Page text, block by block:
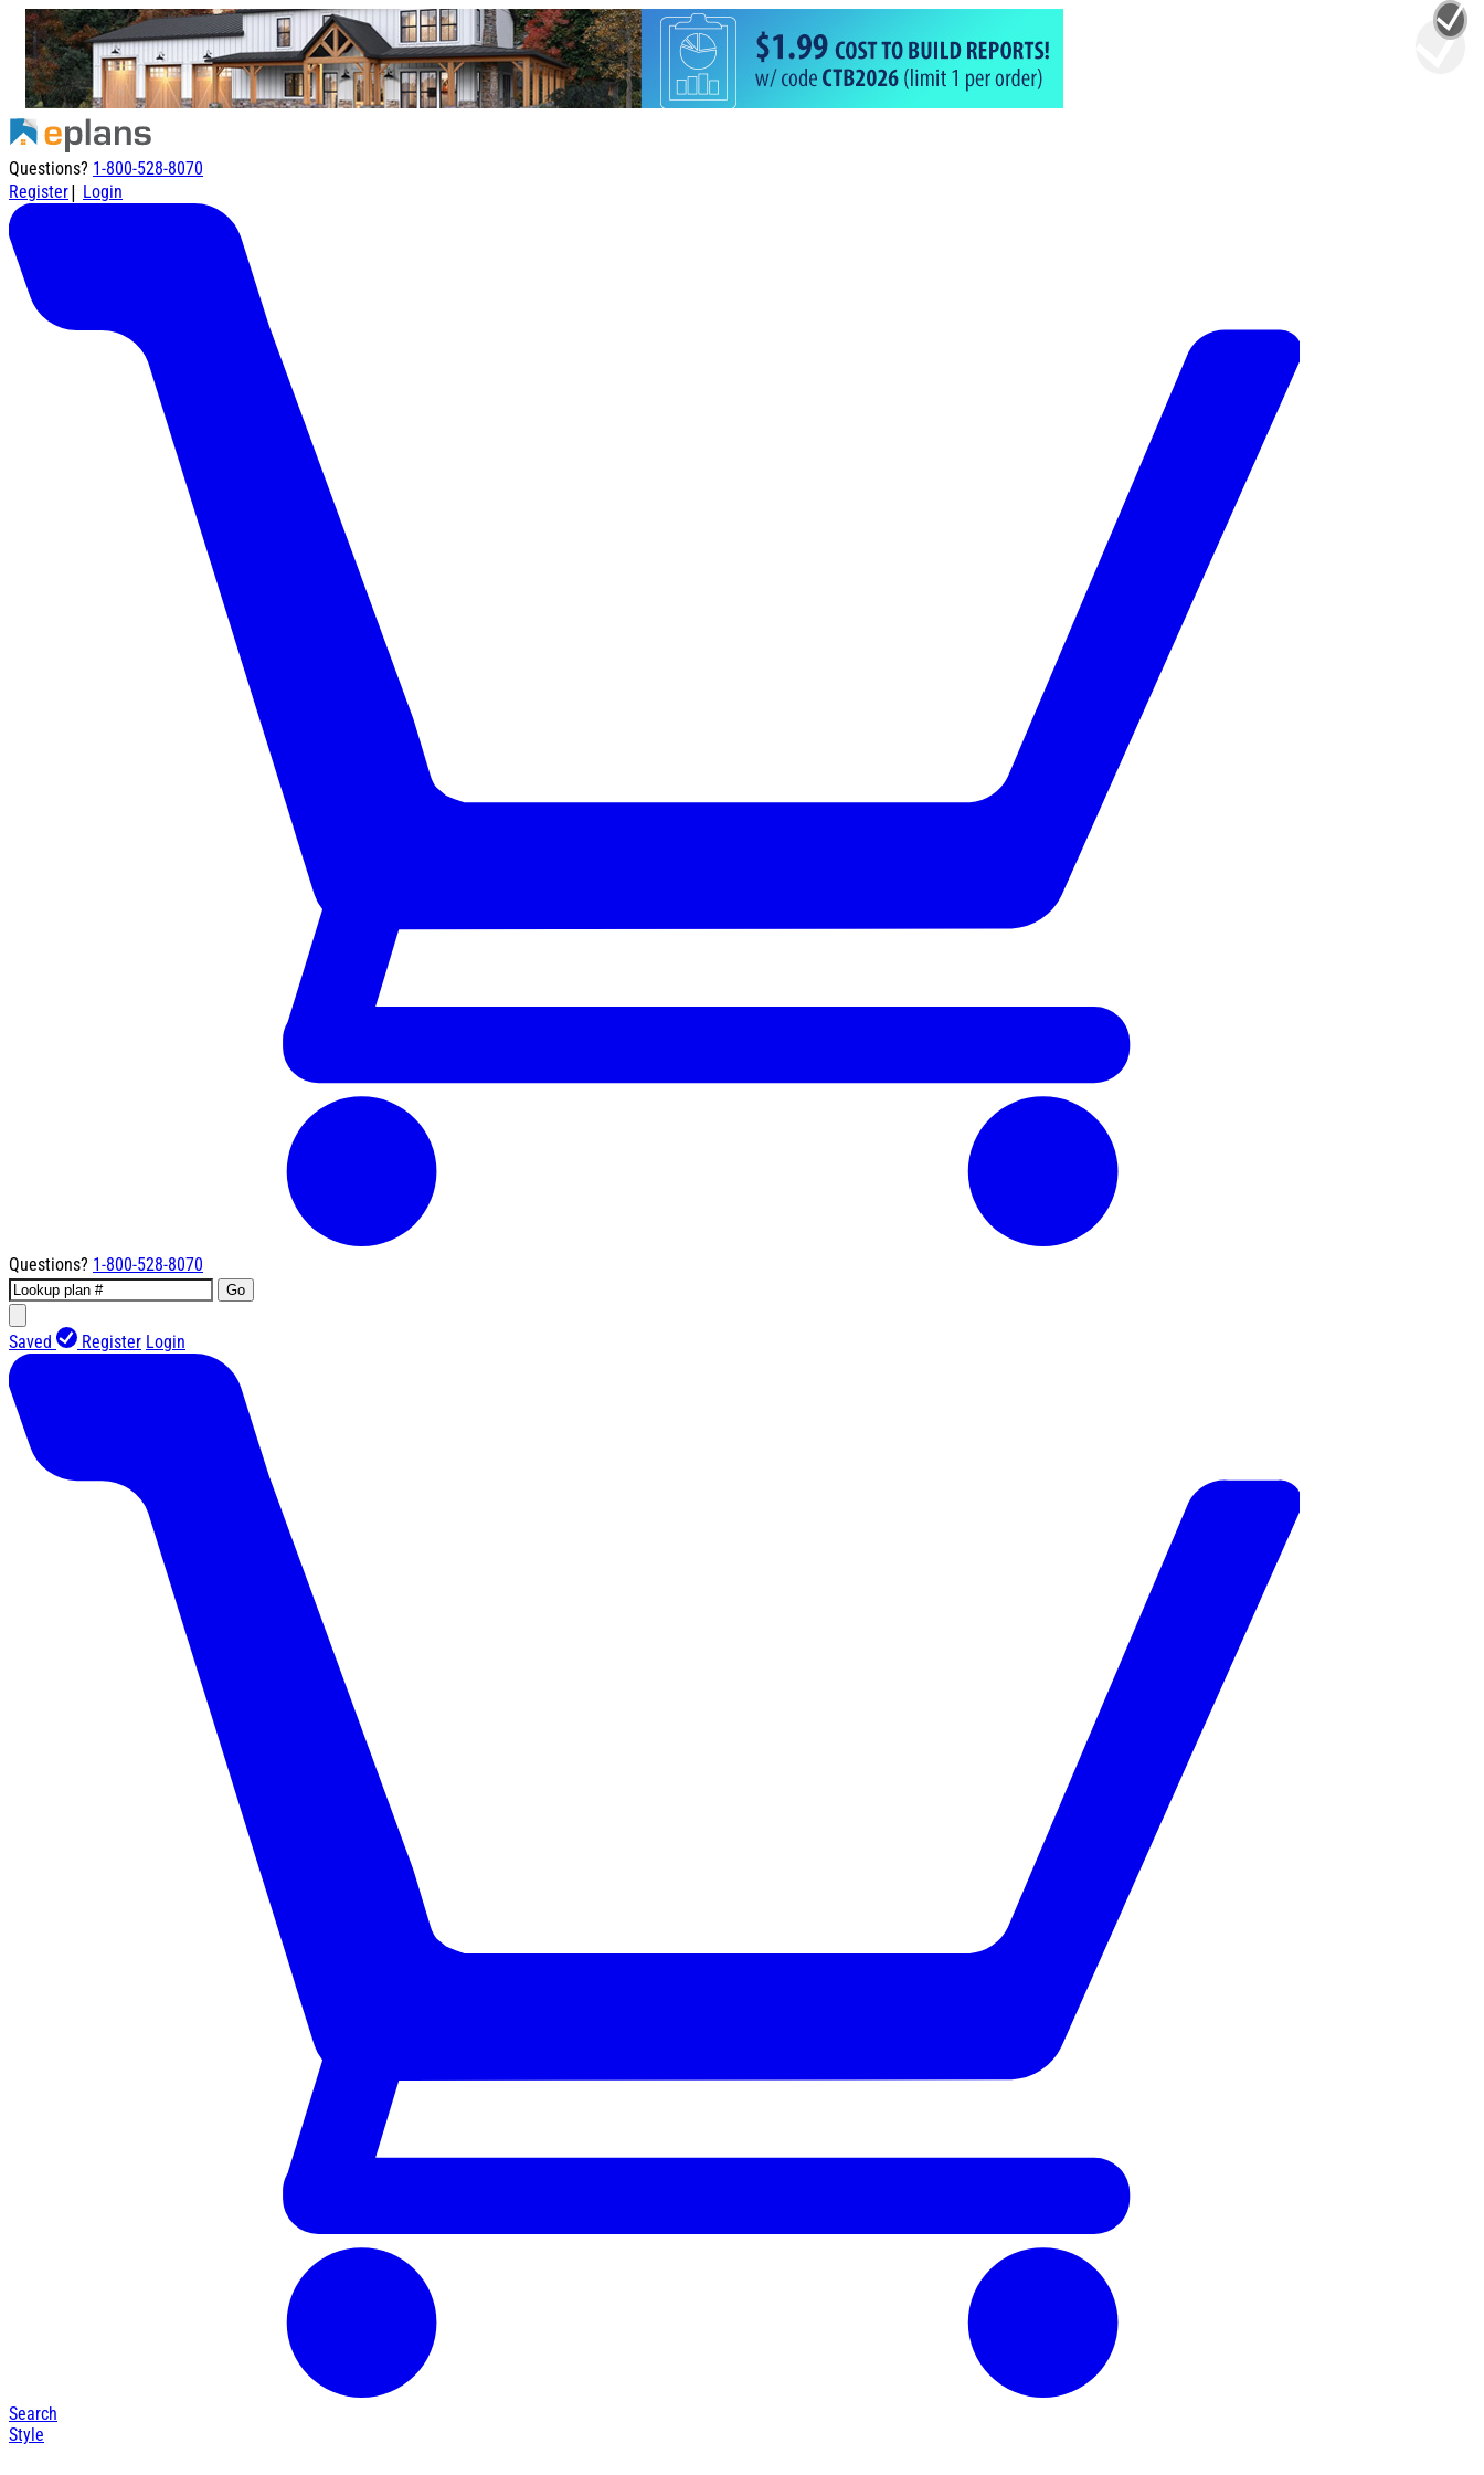
Questions? 1-800-528-8070
Register| Login
Questions? 1-800-528-8070
Go
Saved Register Login
Search
Style